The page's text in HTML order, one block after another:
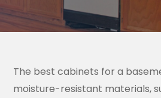
The best cabinets for a
moisture-resistant materials,